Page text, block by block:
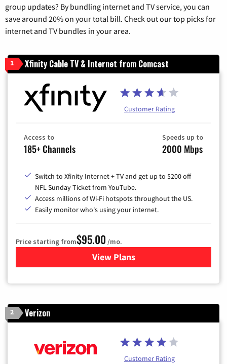
group updates? By bundling internet and TV service, you can
save around 20% on your total bill. Check out our top picks for
internet and TV bundles in your area.
1 Xfinity Cable TV & Internet from Comcast
Customer Rating
Access to
185+ Channels
Speeds up to
2000 Mbps
Switch to Xfinity Internet + TV and get up to $200 off
NFL Sunday Ticket from YouTube.
Access millions of Wi-Fi hotspots throughout the US.
Easily monitor who's using your internet.
Price starting from$95.00 /mo.
View Plansfor Xfinity Cable TV &
2 Verizon
Customer Rating